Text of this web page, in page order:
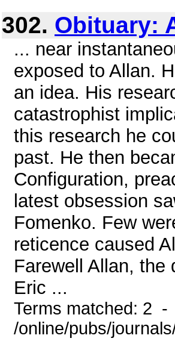
302. Obituary:
... near
exposed to Allan.
an idea. His
catastrophist
this research he
past. He then
Configuration,
latest obsession
Fomenko. Few
reticence caused
Farewell Allan, the
Eric ...
Terms matched: 2
/online/pubs/